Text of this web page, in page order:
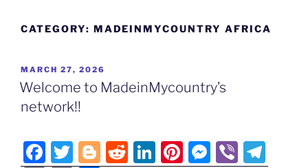
CATEGORY: MADEINMYCOUNTRY AFRICA
POSTED
ON
MARCH 27, 2026
Welcome to MadeinMycountry’s
network!!
F
T
Bl R
Li Pi M Vi